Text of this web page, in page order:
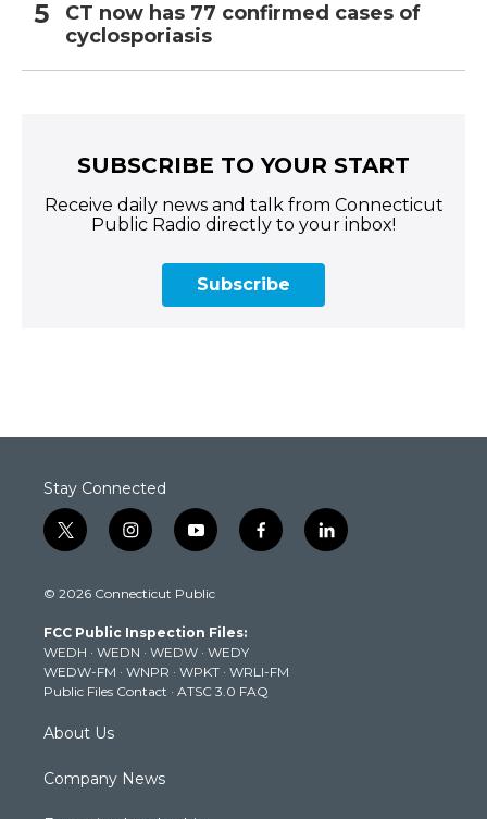
CT now has 77 confirmed cases of
cyclosporiasis
SUBSCRIBE TO YOUR START
Receive daily news and talk from Connecticut
Public Radio directly to your inbox!
Subscribe
Stay Connected
t
w
t
e
r
i
n
t
g
r
a
m
y
o
t
b
e
f
a
k
l
i
© 2026 Connecticut Public
FCC Public Inspection Files:
WEDH · WEDN · WEDW · WEDY
WEDW-FM · WNPR · WPKT · WRLI-FM
Public Files Contact · ATSC 3.0 FAQ
About Us
Company News